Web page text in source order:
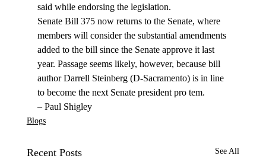
said while endorsing the legislation.
Senate Bill 375 now returns to the Senate, where
members will consider the substantial amendments
added to the bill since the Senate approve it last
year. Passage seems likely, however, because bill
author Darrell Steinberg (D-Sacramento) is in line
to become the next Senate president pro tem.
– Paul Shigley
Blogs
Recent Posts See All